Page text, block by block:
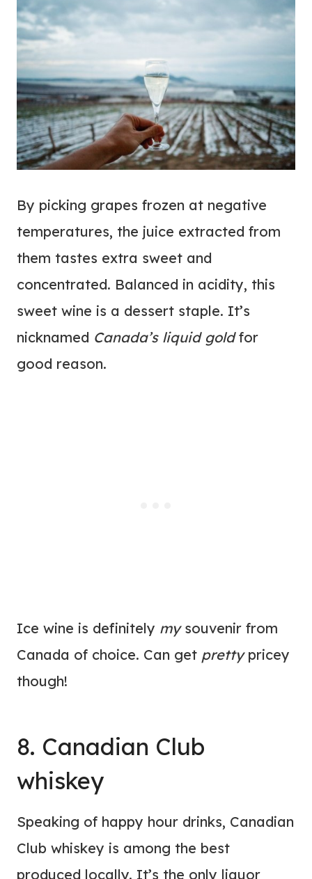
By picking grapes frozen at negative
temperatures, the juice extracted from
them tastes extra sweet and
concentrated. Balanced in acidity, this
sweet wine is a dessert staple. It’s
nicknamed Canada’s liquid goldfor
good reason.
Ice wine is definitely my souvenir from
Canada of choice. Can get prettypricey
though!
8. Canadian Club
whiskey
Speaking of happy hour drinks, Canadian
Club whiskey is among the best
produced locally. It’s the only liquor